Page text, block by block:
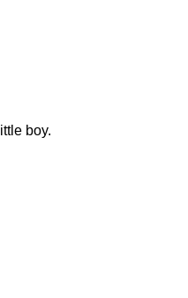
boy.